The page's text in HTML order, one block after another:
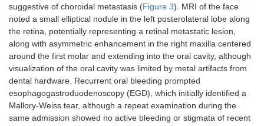
suggestive of choroidal metastasis (Figure 3). MRI of the face
noted a small elliptical nodule in the left posterolateral lobe along
the retina, potentially representing a retinal metastatic lesion,
along with asymmetric enhancement in the right maxilla centered
around the first molar and extending into the oral cavity, although
visualization of the oral cavity was limited by metal artifacts from
dental hardware. Recurrent oral bleeding prompted
esophagogastroduodenoscopy (EGD), which initially identified a
Mallory-Weiss tear, although a repeat examination during the
same admission showed no active bleeding or stigmata of recent